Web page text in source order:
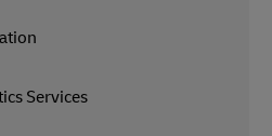
Services